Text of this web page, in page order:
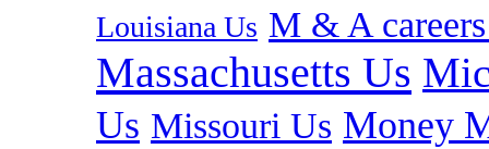
Louisiana Us M & A
Massachusetts Us
Us Missouri Us Money